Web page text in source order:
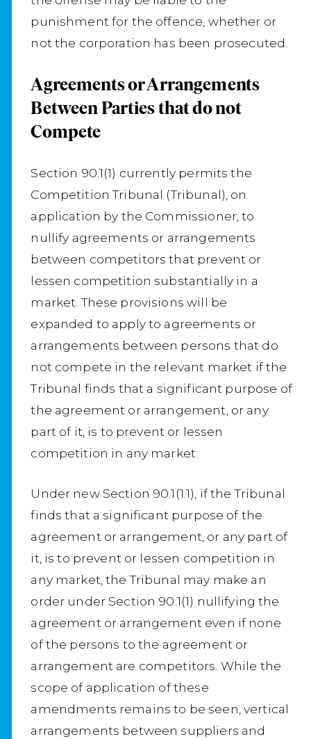
punishment for the offence, whether or
not the corporation has been prosecuted.
Agreements or Arrangements
Between Parties that do not
Compete
Section 90.1(1) currently permits the
Competition Tribunal (Tribunal), on
application by the Commissioner, to
nullify agreements or arrangements
between competitors that prevent or
lessen competition substantially in a
market. These provisions will be
expanded to apply to agreements or
arrangements between persons that do
not compete in the relevant market if the
Tribunal finds that a significant purpose of
the agreement or arrangement, or any
part of it, is to prevent or lessen
competition in any market.
Under new Section 90.1(1.1), if the Tribunal
finds that a significant purpose of the
agreement or arrangement, or any part of
it, is to prevent or lessen competition in
any market, the Tribunal may make an
order under Section 90.1(1) nullifying the
agreement or arrangement even if none
of the persons to the agreement or
arrangement are competitors. While the
scope of application of these
amendments remains to be seen, vertical
arrangements between suppliers and